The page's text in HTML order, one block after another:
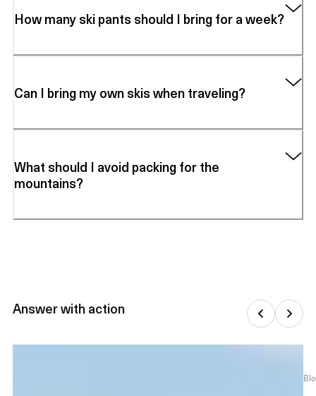
How many ski pants should I bring for a week?
Can I bring my own skis when traveling?
What should I avoid packing for the
mountains?
Answer with action